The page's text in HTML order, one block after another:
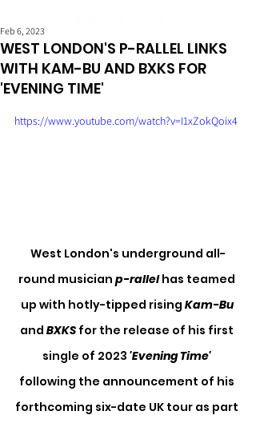
WEST LONDON'S P-RALLEL LINKS
WITH KAM-BU AND BXKS FOR
'EVENING TIME'
Feb 6, 2023
https://www.youtube.com/watch?v=I1xZokQoix4
West London's underground all-
round musician p-rallel has teamed
up with hotly-tipped rising Kam-Bu
and BXKS for the release of his first
single of 2023 'Evening Time'
following the announcement of his
forthcoming six-date UK tour as part